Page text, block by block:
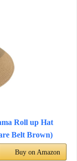
Roll up Hat
Belt Brown)
Buy on Amazon